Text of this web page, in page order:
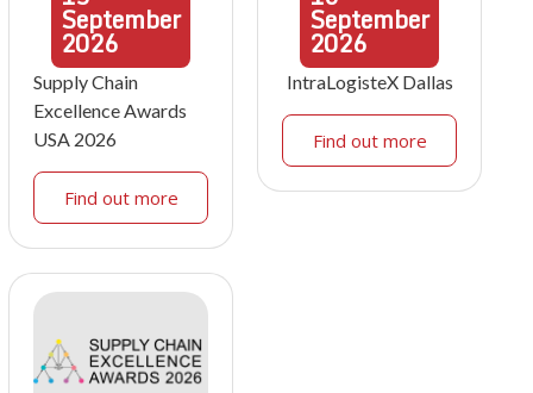
September
2026
Supply Chain
Excellence Awards
USA 2026
Find out more
September
2026
IntraLogisteX Dallas
Find out more